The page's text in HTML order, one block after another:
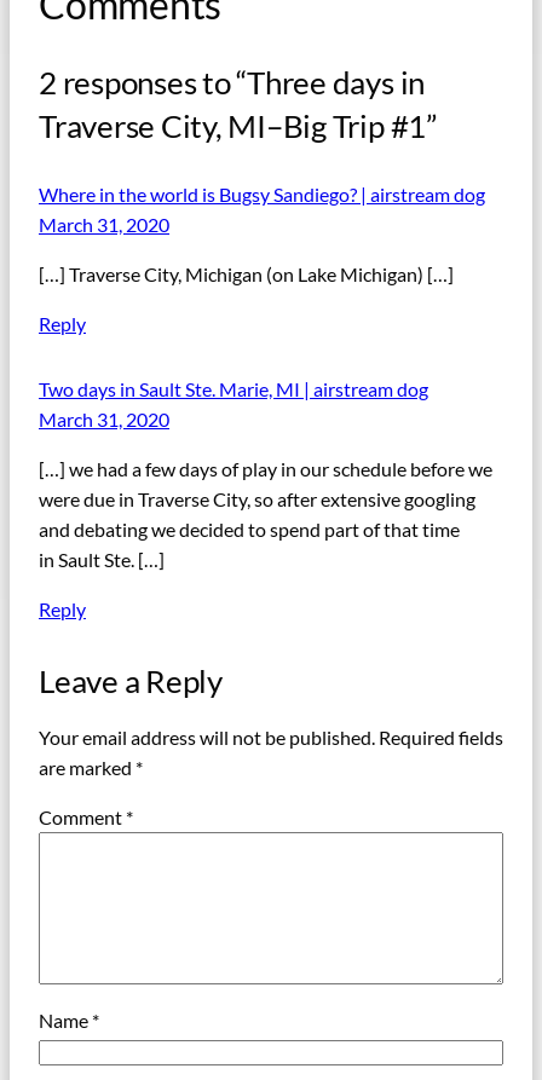
2 responses to “Three days in
Traverse City, MI–Big Trip #1”
Where in the world is Bugsy Sandiego? | airstream dog
March 31, 2020
[…] Traverse City, Michigan (on Lake Michigan) […]
Reply
Two days in Sault Ste. Marie, MI | airstream dog
March 31, 2020
[…] we had a few days of play in our schedule before we
were due in Traverse City, so after extensive googling
and debating we decided to spend part of that time
in Sault Ste. […]
Reply
Leave a Reply
Your email address will not be published. Required fields
are marked *
Comment *
Name *